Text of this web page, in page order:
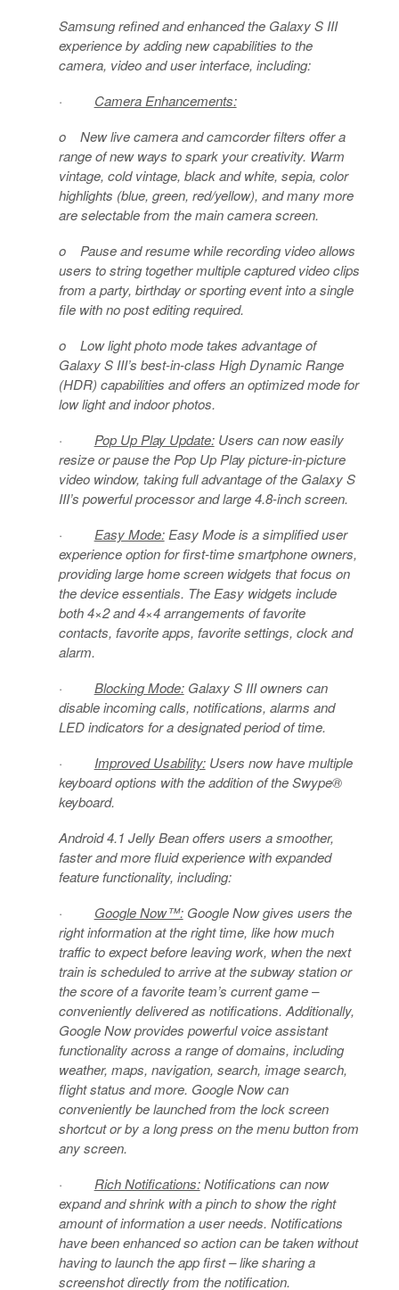
Samsung refined and enhanced the Galaxy S III
experience by adding new capabilities to the
camera, video and user interface, including:
· Camera Enhancements:
o New live camera and camcorder filters offer a
range of new ways to spark your creativity. Warm
vintage, cold vintage, black and white, sepia, color
highlights (blue, green, red/yellow), and many more
are selectable from the main camera screen.
o Pause and resume while recording videoallows
users to string together multiple captured video clips
from a party, birthday or sporting event into a single
file with no post editing required.
o Low light photo modetakes advantage of
Galaxy S III’s best-in-class High Dynamic Range
(HDR) capabilities and offers an optimized mode for
low light and indoor photos.
· Pop Up Play Update:Users can now easily
resize or pause the Pop Up Play picture-in-picture
video window, taking full advantage of the Galaxy S
III’s powerful processor and large 4.8-inch screen.
· Easy Mode:Easy Mode is a simplified user
experience option for first-time smartphone owners,
providing large home screen widgets that focus on
the device essentials. The Easy widgets include
both 4×2 and 4×4 arrangements of favorite
contacts, favorite apps, favorite settings, clock and
alarm.
· Blocking Mode:Galaxy S III owners can
disable incoming calls, notifications, alarms and
LED indicators for a designated period of time.
· Improved Usability:Users now have multiple
keyboard options with the addition of the Swype®
keyboard.
Android 4.1 Jelly Bean offers users a smoother,
faster and more fluid experience with expanded
feature functionality, including:
· Google Now™:Google Now gives users the
right information at the right time, like how much
traffic to expect before leaving work, when the next
train is scheduled to arrive at the subway station or
the score of a favorite team’s current game –
conveniently delivered as notifications. Additionally,
Google Now provides powerful voice assistant
functionality across a range of domains, including
weather, maps, navigation, search, image search,
flight status and more. Google Now can
conveniently be launched from the lock screen
shortcut or by a long press on the menu button from
any screen.
· Rich Notifications:Notifications can now
expand and shrink with a pinch to show the right
amount of information a user needs. Notifications
have been enhanced so action can be taken without
having to launch the app first – like sharing a
screenshot directly from the notification.